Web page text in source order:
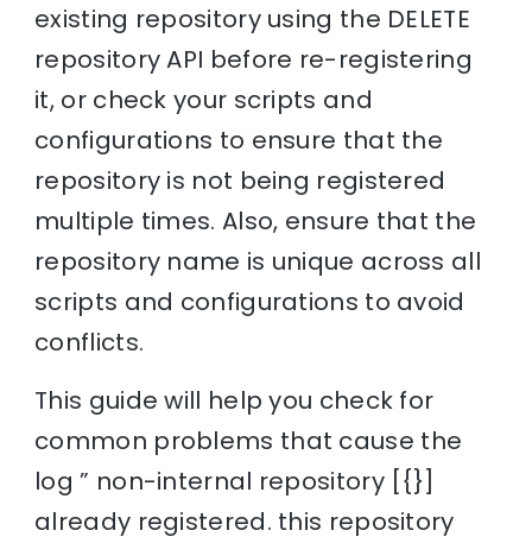
existing repository using the DELETE
repository API before re-registering
it, or check your scripts and
configurations to ensure that the
repository is not being registered
multiple times. Also, ensure that the
repository name is unique across all
scripts and configurations to avoid
conflicts.
This guide will help you check for
common problems that cause the
log ” non-internal repository [{}]
already registered. this repository